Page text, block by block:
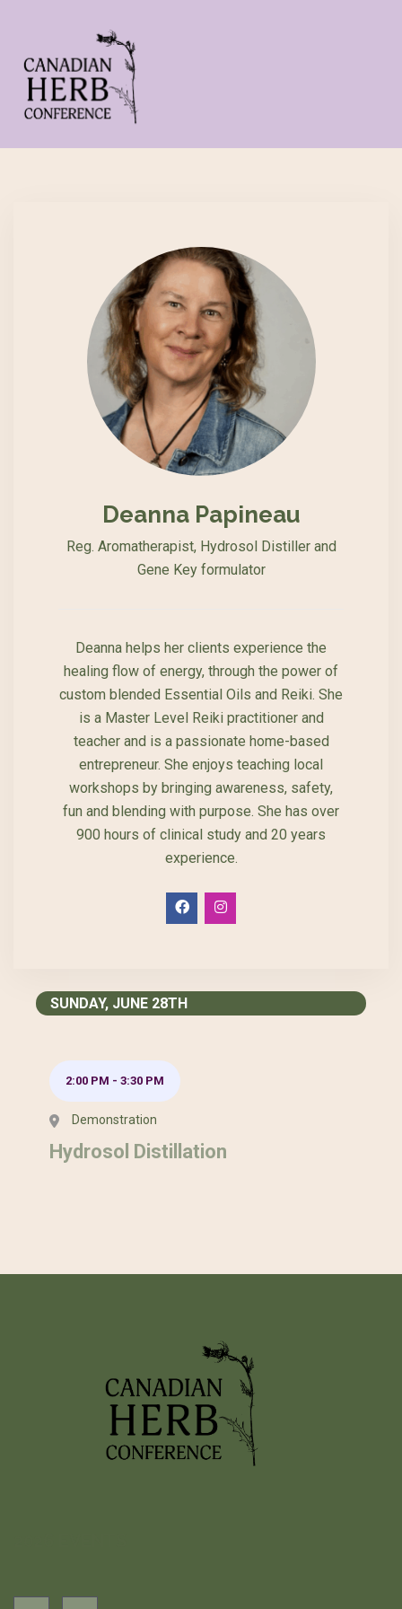
Deanna Papineau
Reg. Aromatherapist, Hydrosol Distiller and
Gene Key formulator
Deanna helps her clients experience the
healing flow of energy, through the power of
custom blended Essential Oils and Reiki. She
is a Master Level Reiki practitioner and
teacher and is a passionate home-based
entrepreneur. She enjoys teaching local
workshops by bringing awareness, safety,
fun and blending with purpose. She has over
900 hours of clinical study and 20 years
experience.
SUNDAY, JUNE 28TH
2:00 PM - 3:30 PM
Demonstration
Hydrosol Distillation